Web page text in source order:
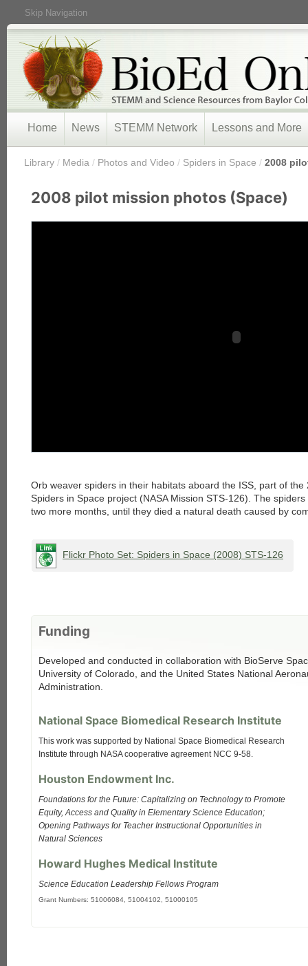
Skip Navigation
Home News STEMM Network Lessons and More
Library / Media / Photos and Video / Spiders in Space / 2008
2008 pilot mission photos (Space)
Orb weaver spiders in their habitats aboard the ISS, part of the
Spiders in Space project (NASA Mission STS-126). The
two more months, until they died a natural death caused by
Flickr Photo Set: Spiders in Space (2008) STS-126
Funding
Developed and conducted in collaboration with BioServe
University of Colorado, and the United States National
Administration.
National Space Biomedical Research Institute
This work was supported by National Space Biomedical Research
Institute through NASA cooperative agreement NCC 9-58.
Houston Endowment Inc.
Foundations for the Future: Capitalizing on Technology to Promote
Equity, Access and Quality in Elementary Science Education;
Opening Pathways for Teacher Instructional Opportunities in
Natural Sciences
Howard Hughes Medical Institute
Science Education Leadership Fellows Program
Grant Numbers: 51006084, 51004102, 51000105